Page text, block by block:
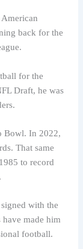
back for the
for the
Draft, he was
Bowl. In 2022,
That same
to record
with the
made him
football.